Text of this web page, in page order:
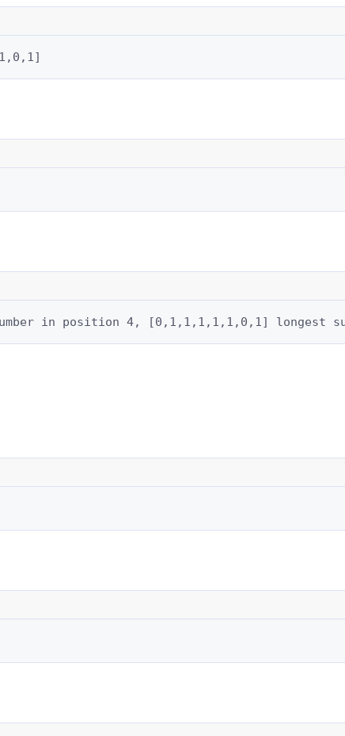
in position 4, [0,1,1,1,1,1,0,1] longest